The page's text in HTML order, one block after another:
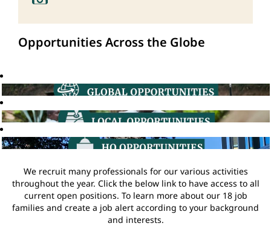
Opportunities Across the Globe
We recruit many professionals for our various activities
throughout the year. Click the below link to have access to all
current open positions. To learn more about our 18 job
families and create a job alert according to your background
and interests.